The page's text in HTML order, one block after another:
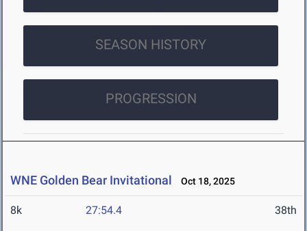
SEASON HISTORY
PROGRESSION
WNE Golden Bear Invitational Oct 18, 2025
8k 27:54.4 38th